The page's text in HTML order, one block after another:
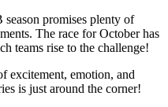
promises plenty of
The race for October has
teams rise to the challenge!
excitement, emotion, and
is just around the corner!